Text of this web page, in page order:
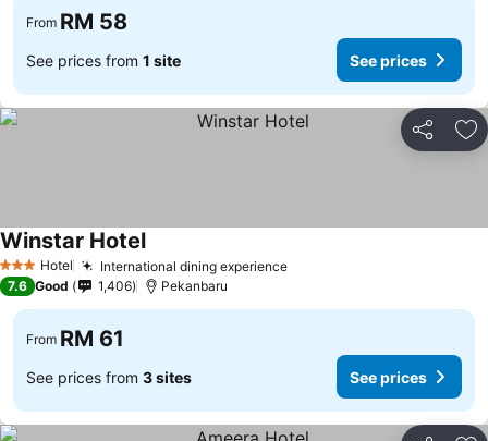
From RM 58
See prices from 1 site See prices
Share
3 StarsHotel International dining experience
Winstar Hotel
7.6 Good 1,406 Pekanbaru
From RM 61
See prices from 3 sites See prices